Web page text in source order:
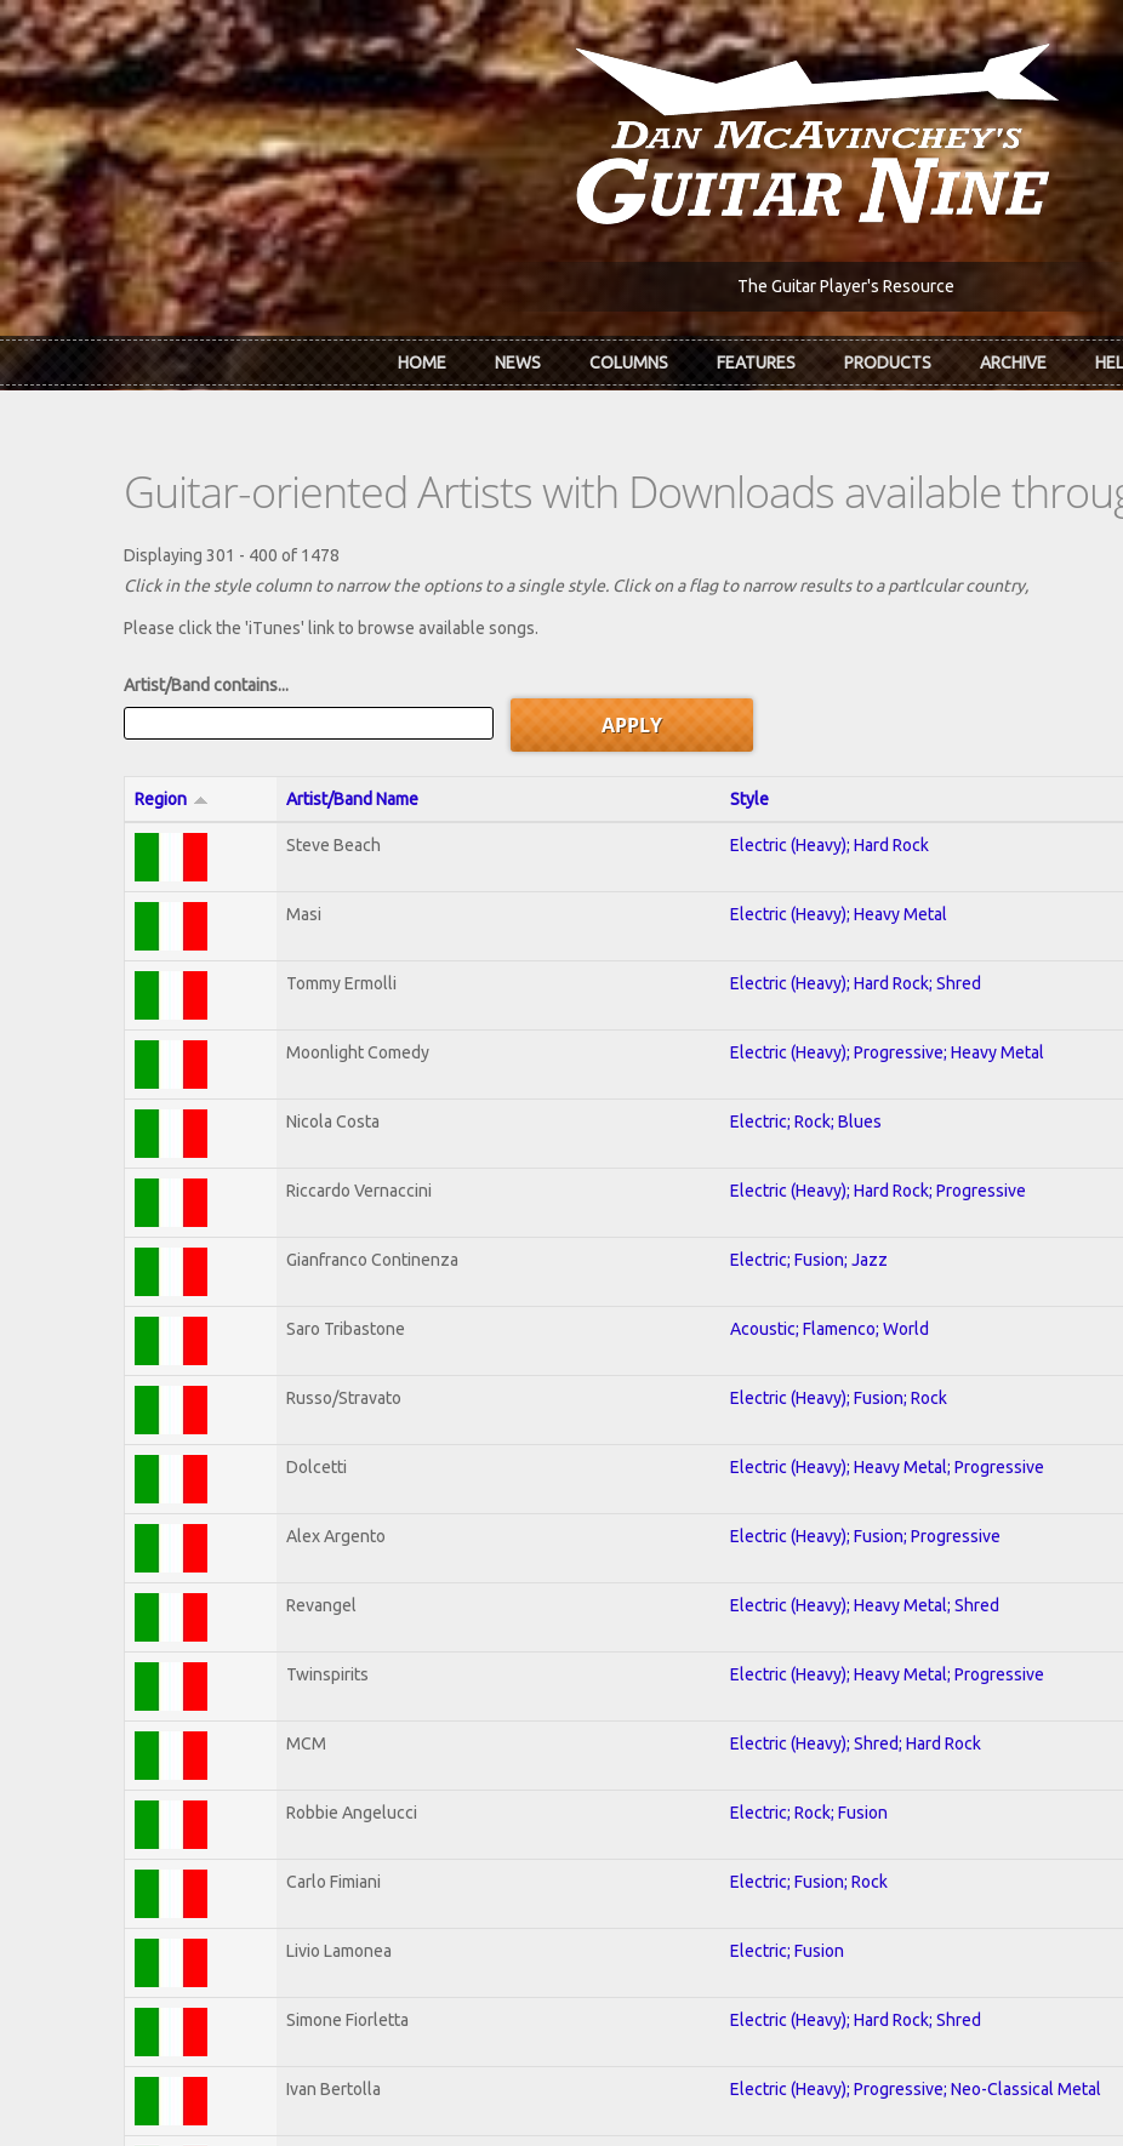
Skip to main content
The Guitar Player's Resource
HOME NEWS COLUMNS FEATURES PRODUCTS ARCHIVE
Guitar-oriented Artists with Downloads available
Displaying 301 - 400 of 1478
Click in the style column to narrow the options to a single style. Click on a flag to narrow results to a partlcular country,
Please click the 'iTunes' link to browse available songs.
Artist/Band contains...
Region Artist/Band Name Style
Steve Beach Electric (Heavy); Hard Rock
Masi Electric (Heavy); Heavy Metal
Tommy Ermolli Electric (Heavy); Hard Rock; Shred
Moonlight Comedy Electric (Heavy); Progressive; Heavy Metal
Nicola Costa Electric; Rock; Blues
Riccardo Vernaccini Electric (Heavy); Hard Rock; Progressive
Gianfranco Continenza Electric; Fusion; Jazz
Saro Tribastone Acoustic; Flamenco; World
Russo/Stravato Electric (Heavy); Fusion; Rock
Dolcetti Electric (Heavy); Heavy Metal; Progressive
Alex Argento Electric (Heavy); Fusion; Progressive
Revangel Electric (Heavy); Heavy Metal; Shred
Twinspirits Electric (Heavy); Heavy Metal; Progressive
MCM Electric (Heavy); Shred; Hard Rock
Robbie Angelucci Electric; Rock; Fusion
Carlo Fimiani Electric; Fusion; Rock
Livio Lamonea Electric; Fusion
Simone Fiorletta Electric (Heavy); Hard Rock; Shred
Ivan Bertolla Electric (Heavy); Progressive; Neo-Classical Metal